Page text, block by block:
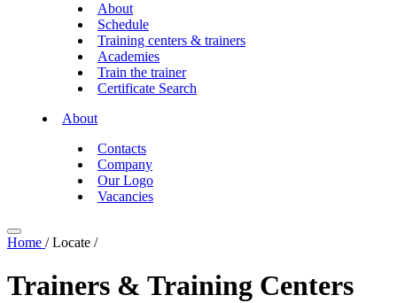
About
Schedule
Training centers & trainers
Academies
Train the trainer
Certificate Search
About
Contacts
Company
Our Logo
Vacancies
Home / Locate /
Trainers & Training Centers